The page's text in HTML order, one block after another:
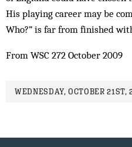
His playing career may be
Who?” is far from finished
From WSC 272 October 2009
WEDNESDAY, OCTOBER 21ST,